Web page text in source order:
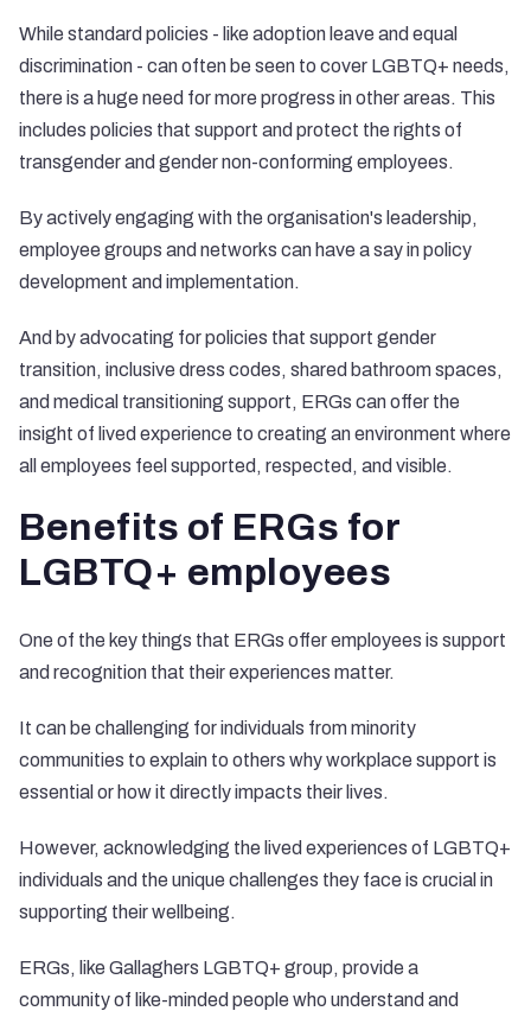
While standard policies - like adoption leave and equal
discrimination - can often be seen to cover LGBTQ+ needs,
there is a huge need for more progress in other areas. This
includes policies that support and protect the rights of
transgender and gender non-conforming employees.
By actively engaging with the organisation's leadership,
employee groups and networks can have a say in policy
development and implementation.
And by advocating for policies that support gender
transition, inclusive dress codes, shared bathroom spaces,
and medical transitioning support, ERGs can offer the
insight of lived experience to creating an environment where
all employees feel supported, respected, and visible.
Benefits of ERGs for
LGBTQ+ employees
One of the key things that ERGs offer employees is support
and recognition that their experiences matter.
It can be challenging for individuals from minority
communities to explain to others why workplace support is
essential or how it directly impacts their lives.
However, acknowledging the lived experiences of LGBTQ+
individuals and the unique challenges they face is crucial in
supporting their wellbeing.
ERGs, like Gallaghers LGBTQ+ group, provide a
community of like-minded people who understand and